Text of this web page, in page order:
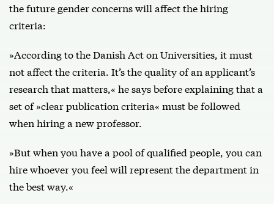
the future gender concerns will affect the hiring
criteria:
»According to the Danish Act on Universities, it must
not affect the criteria. It’s the quality of an applicant’s
research that matters,« he says before explaining that a
set of »clear publication criteria« must be followed
when hiring a new professor.
»But when you have a pool of qualified people, you can
hire whoever you feel will represent the department in
the best way.«